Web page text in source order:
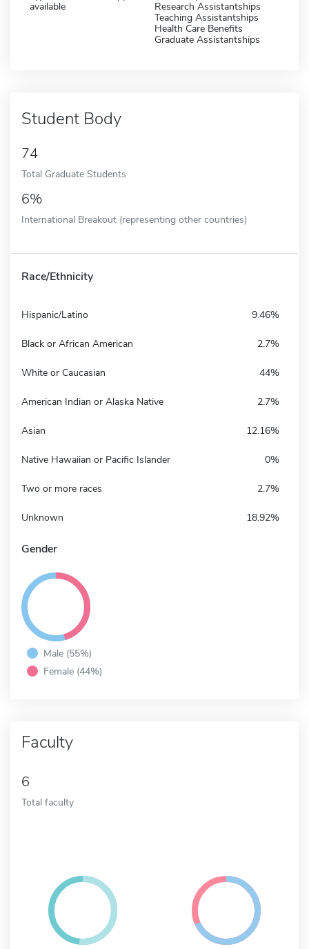
available
Research Assistantships
Teaching Assistantships
Health Care Benefits
Graduate Assistantships
Student Body
74
Total Graduate Students
6%
International Breakout (representing other countries)
Race/Ethnicity
Hispanic/Latino 9.46%
Black or African American 2.7%
White or Caucasian 44%
American Indian or Alaska Native 2.7%
Asian 12.16%
Native Hawaiian or Pacific Islander 0%
Two or more races 2.7%
Unknown 18.92%
Gender
Male (55%)
Female (44%)
Faculty
6
Total faculty